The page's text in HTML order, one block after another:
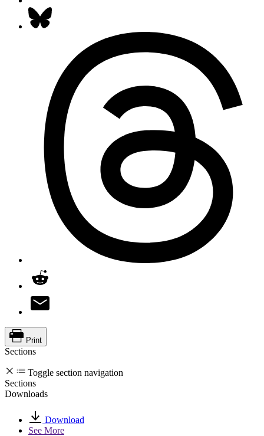
Print
Sections
Toggle section navigation
Sections
Downloads
Download
See More